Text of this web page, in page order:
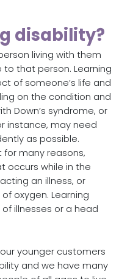
disability?
living with them
that person. Learning
of someone’s life and
on the condition and
Down’s syndrome, or
instance, may need
as possible.
for many reasons,
occurs while in the
an illness, or
oxygen. Learning
illnesses or a head
younger customers
and we have many